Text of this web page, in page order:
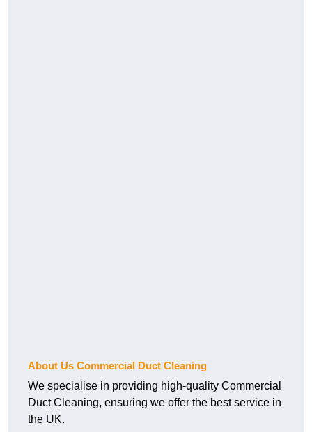
About Us Commercial Duct Cleaning
We specialise in providing high-quality Commercial
Duct Cleaning, ensuring we offer the best service in
the UK.